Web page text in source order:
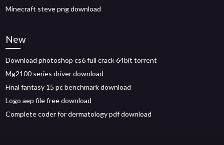
Minecraft steve png download
New
Download photoshop cs6 full crack 64bit torrent
Mg2100 series driver download
Final fantasy 15 pc benchmark download
Logo aep file free download
Complete coder for dermatology pdf download